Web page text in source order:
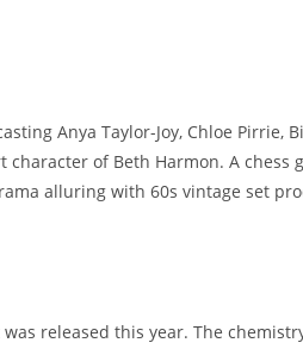
Anya Taylor-Joy, Chloe Pirrie,
of Beth Harmon. A chess
alluring with 60s vintage set
released this year. The